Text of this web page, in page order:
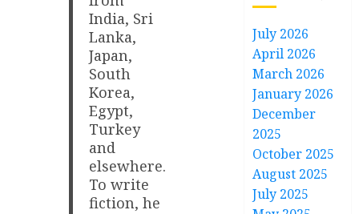
India, Sri
Lanka,
Japan,
South
Korea,
Egypt,
Turkey
and
elsewhere.
To write
fiction, he
July 2026
April 2026
March 2026
January 2026
December
2025
October 2025
August 2025
July 2025